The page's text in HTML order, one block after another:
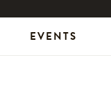
EVENTS